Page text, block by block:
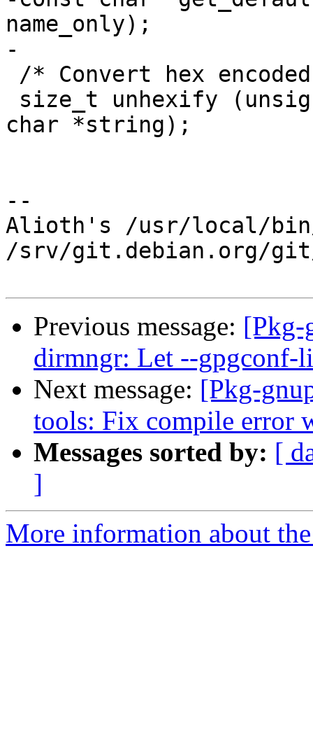
name_only);
-
char *string);
--
Alioth's /usr/local/
/srv/git.debian.org/git/
Previous message: [Pkg-
dirmngr: Let --gpgconf-
Next message: [Pkg-
tools: Fix compile error
Messages sorted by: [
]
More information about